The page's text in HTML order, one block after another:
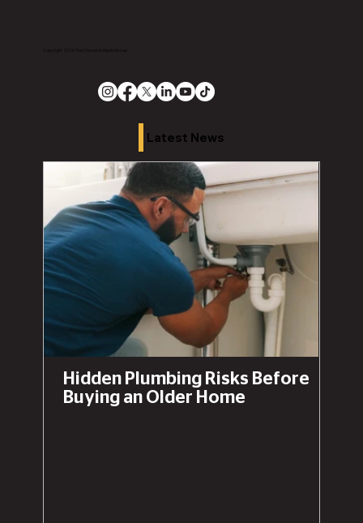
Latest News
Hidden Plumbing Risks Before
Buying an Older Home